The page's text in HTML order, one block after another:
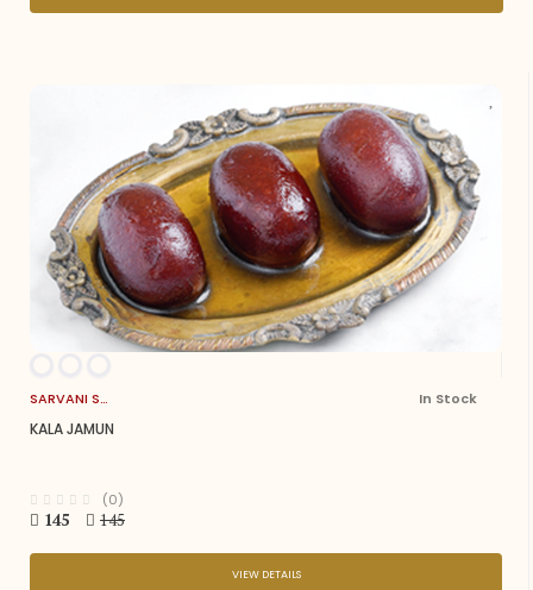
SARVANI SWEETS In Stock
KALA JAMUN
(0)
145 145
VIEW DETAILS